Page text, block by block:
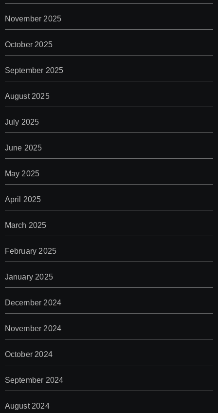
November 2025
October 2025
September 2025
August 2025
July 2025
June 2025
May 2025
April 2025
March 2025
February 2025
January 2025
December 2024
November 2024
October 2024
September 2024
August 2024